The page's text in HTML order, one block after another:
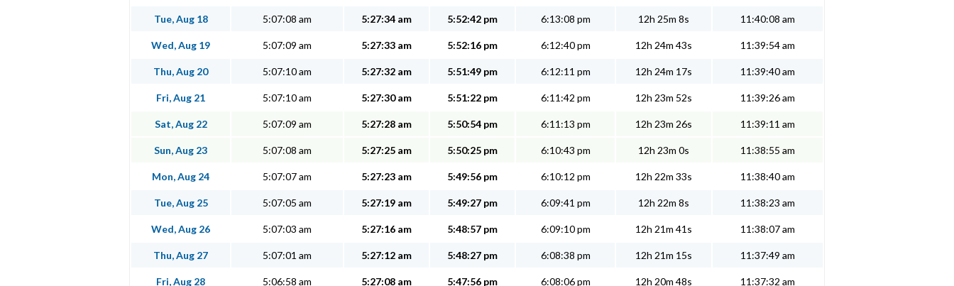
Tue, Aug 18 5:07:08 am 5:27:34 am 5:52:42 pm 6:13:08 pm 12h 25m 8s 11:40:08 am
Wed, Aug 19 5:07:09 am 5:27:33 am 5:52:16 pm 6:12:40 pm 12h 24m 43s 11:39:54 am
Thu, Aug 20 5:07:10 am 5:27:32 am 5:51:49 pm 6:12:11 pm 12h 24m 17s 11:39:40 am
Fri, Aug 21 5:07:10 am 5:27:30 am 5:51:22 pm 6:11:42 pm 12h 23m 52s 11:39:26 am
Sat, Aug 22 5:07:09 am 5:27:28 am 5:50:54 pm 6:11:13 pm 12h 23m 26s 11:39:11 am
Sun, Aug 23 5:07:08 am 5:27:25 am 5:50:25 pm 6:10:43 pm 12h 23m 0s 11:38:55 am
Mon, Aug 24 5:07:07 am 5:27:23 am 5:49:56 pm 6:10:12 pm 12h 22m 33s 11:38:40 am
Tue, Aug 25 5:07:05 am 5:27:19 am 5:49:27 pm 6:09:41 pm 12h 22m 8s 11:38:23 am
Wed, Aug 26 5:07:03 am 5:27:16 am 5:48:57 pm 6:09:10 pm 12h 21m 41s 11:38:07 am
Thu, Aug 27 5:07:01 am 5:27:12 am 5:48:27 pm 6:08:38 pm 12h 21m 15s 11:37:49 am
Fri, Aug 28 5:06:58 am 5:27:08 am 5:47:56 pm 6:08:06 pm 12h 20m 48s 11:37:32 am